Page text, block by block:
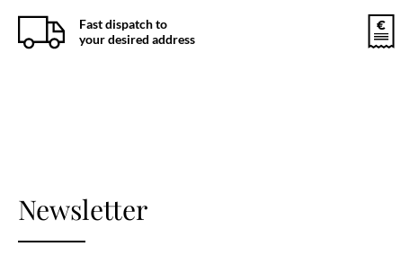
Fast dispatch to
your desired address
Newsletter